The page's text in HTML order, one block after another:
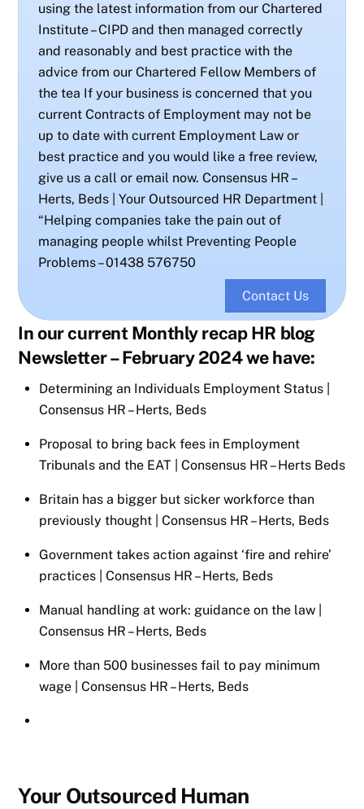
using the latest information from our Chartered
Institute – CIPD and then managed correctly
and reasonably and best practice with the
advice from our Chartered Fellow Members of
the tea If your business is concerned that you
current Contracts of Employment may not be
up to date with current Employment Law or
best practice and you would like a free review,
give us a call or email now. Consensus HR –
Herts, Beds | Your Outsourced HR Department |
“Helping companies take the pain out of
managing people whilst Preventing People
Problems – 01438 576750
Contact Us
In our current Monthly recap HR blog
Newsletter – February 2024 we have:
Determining an Individuals Employment Status |
Consensus HR – Herts, Beds
Proposal to bring back fees in Employment
Tribunals and the EAT | Consensus HR – Herts Beds
Britain has a bigger but sicker workforce than
previously thought | Consensus HR – Herts, Beds
Government takes action against ‘fire and rehire’
practices | Consensus HR – Herts, Beds
Manual handling at work: guidance on the law |
Consensus HR – Herts, Beds
More than 500 businesses fail to pay minimum
wage | Consensus HR – Herts, Beds
Your Outsourced Human